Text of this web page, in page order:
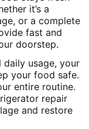
it’s a
or a complete
fast and
doorstep.
daily usage, your
your food safe.
entire routine.
repair
and restore